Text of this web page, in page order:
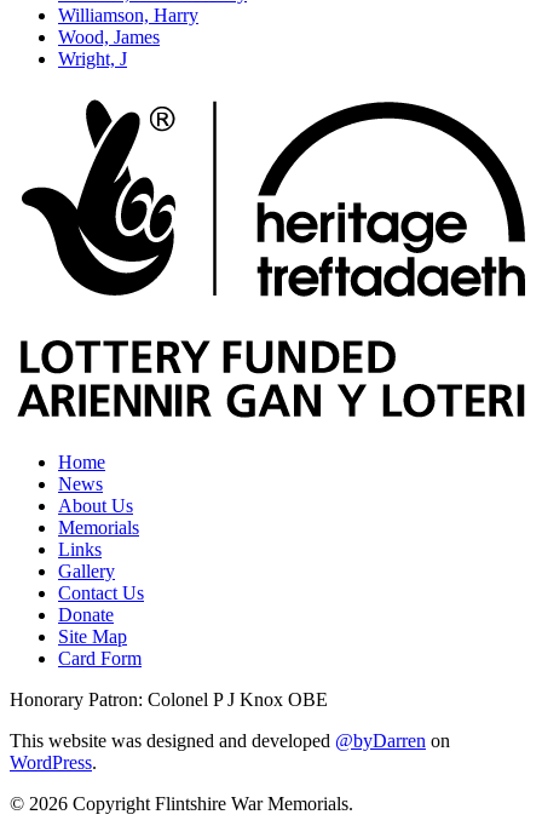
Williamson, Harry
Wood, James
Wright, J
Home
News
About Us
Memorials
Links
Gallery
Contact Us
Donate
Site Map
Card Form
Honorary Patron: Colonel P J Knox OBE
This website was designed and developed @byDarren on
WordPress.
© 2026 Copyright Flintshire War Memorials.